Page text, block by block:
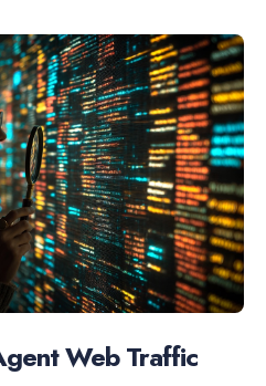
Web Traffic